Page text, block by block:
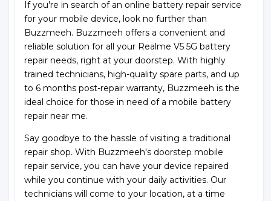
If you're in search of an online battery repair service
for your mobile device, look no further than
Buzzmeeh. Buzzmeeh offers a convenient and
reliable solution for all your Realme V5 5G battery
repair needs, right at your doorstep. With highly
trained technicians, high-quality spare parts, and up
to 6 months post-repair warranty, Buzzmeeh is the
ideal choice for those in need of a mobile battery
repair near me.
Say goodbye to the hassle of visiting a traditional
repair shop. With Buzzmeeh's doorstep mobile
repair service, you can have your device repaired
while you continue with your daily activities. Our
technicians will come to your location, at a time